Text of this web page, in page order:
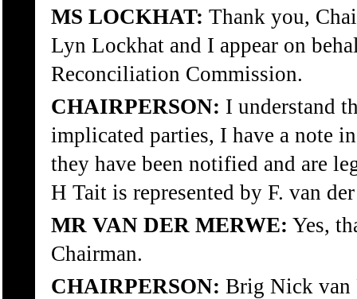
MS LOCKHAT: Thank you,
Lyn Lockhat and I appear on
Reconciliation Commission.
CHAIRPERSON: I understand
implicated parties, I have a note
they have been notified and are
H Tait is represented by F. van
MR VAN DER MERWE: Yes,
Chairman.
CHAIRPERSON: Brig Nick van